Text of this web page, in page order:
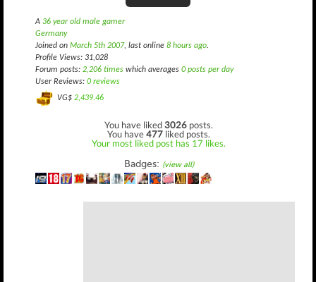
A 36 year old male gamer
Germany
Joined on March 5th 2007, last online 8 hours ago.
Profile Views: 31,028
Forum posts: 2,206 times which averages 0 posts per day
User Reviews: 0 reviews
VG$ 2,439.46
You have liked3026 posts.
You have477 liked posts.
Your most liked post has 17 likes.
Badges: (view all)